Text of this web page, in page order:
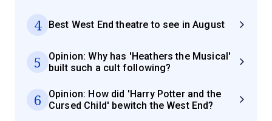
4 Best West End theatre to see in August
5
Opinion: Why has 'Heathers the Musical'
built such a cult following?
6
Opinion: How did 'Harry Potter and the
Cursed Child' bewitch the West End?